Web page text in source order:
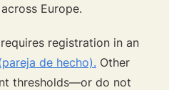
Europe.
registration in an
de hecho). Other
thresholds—or do not